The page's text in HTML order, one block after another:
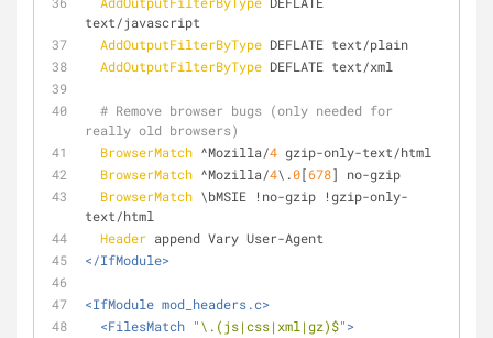
text/javascript
AddOutputFilterByType DEFLATE text/plain
AddOutputFilterByType DEFLATE text/xml
# Remove browser bugs (only needed for
really old browsers)
BrowserMatch ^Mozilla/4 gzip-only-text/html
BrowserMatch ^Mozilla/4\.0[678] no-gzip
BrowserMatch \bMSIE !no-gzip !gzip-only-
text/html
Header append Vary User-Agent
</IfModule>
<IfModule mod_headers.c>
<FilesMatch "\.(js|css|xml|gz)$">